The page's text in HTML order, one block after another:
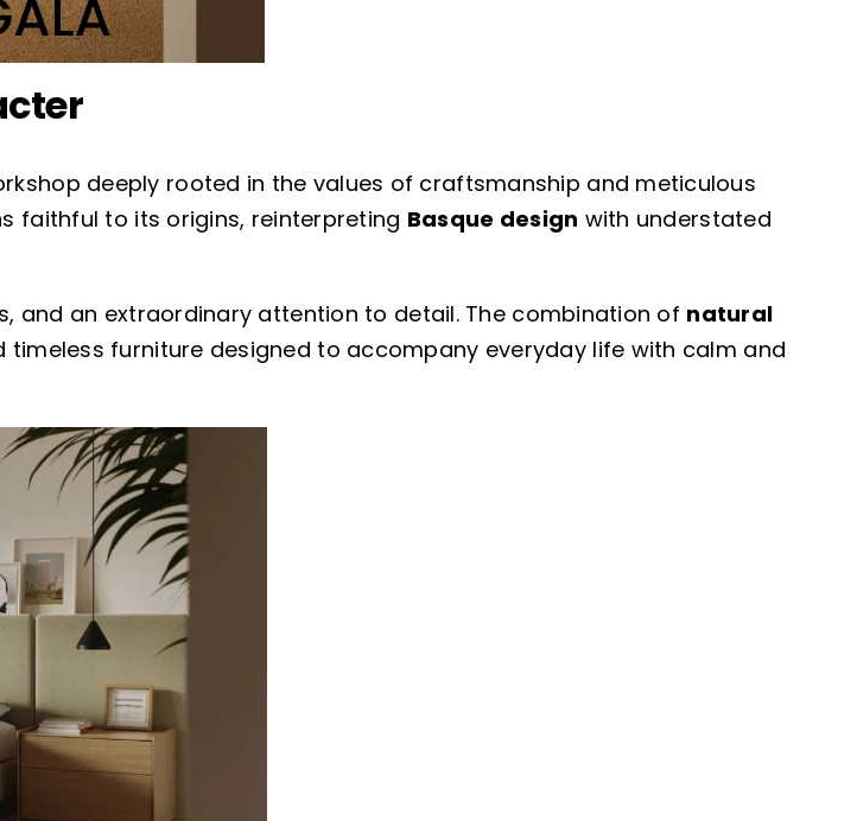
deeply rooted in the values of craftsmanship and meticulous
faithful to its origins, reinterpreting Basque design with understated
and an extraordinary attention to detail. The combination of natural
timeless furniture designed to accompany everyday life with calm and